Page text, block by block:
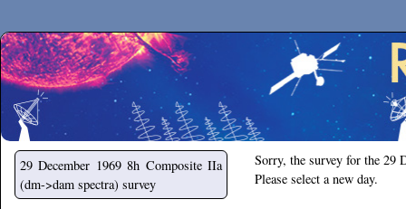
Secchirh
29 December 1969 8h Composite IIa
(dm->dam spectra) survey
Sorry, the survey for the 29
Please select a new day.